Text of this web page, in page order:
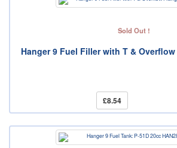
Sold Out !
Hanger 9 Fuel Filler with T &
£8.54